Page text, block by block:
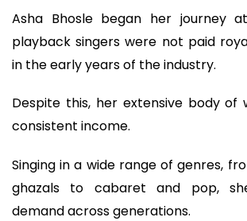
Asha Bhosle began her journey
playback singers were not paid
in the early years of the industry.
Despite this, her extensive body of
consistent income.
Singing in a wide range of genres,
ghazals to cabaret and pop,
demand across generations.